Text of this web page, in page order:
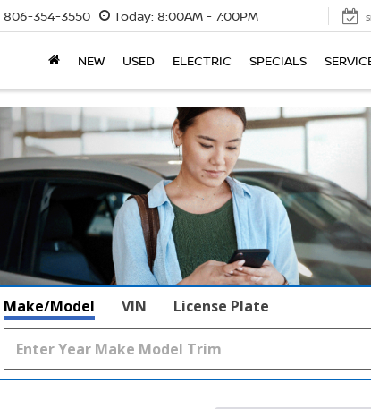
806-354-3550 Today: 8:00AM - 7:00PM
NEW USED ELECTRIC SPECIALS
Make/Model VIN License Plate